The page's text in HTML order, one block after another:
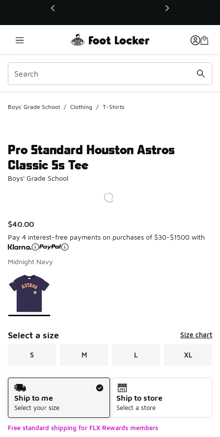
This link will open in a new window
Boys' Grade School / Clothing / T-Shirts
Pro Standard Houston Astros
Classic Ss Tee
Boys' Grade School
$40.00
Pay 4 interest-free payments on purchases of $30-$1500 with
Midnight Navy
Page 1 of 1 displaying 1 to 1 of 1 colors
Please select a style
Select a size Size chart
S M L XL
Shipping Method
Ship to me
Select your size
Ship to store
Select a store
Free standard shipping for FLX Rewards members